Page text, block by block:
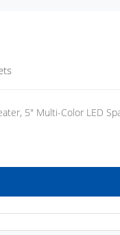
5" Multi-Color LED